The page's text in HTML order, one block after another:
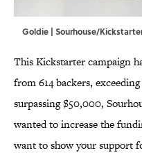
Goldie | Sourhouse/
This Kickstarter campaign
from 614 backers,
surpassing $50,000,
wanted to increase the
want to show your support